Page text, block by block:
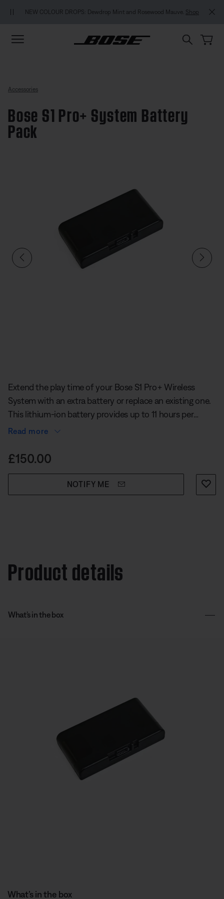
NEW COLOUR DROPS: Dewdrop Mint and Rosewood Mauve. Shop
Accessories
Bose S1 Pro+ System Battery
Pack
Extend the play time of your Bose S1 Pro+ Wireless
System with an extra battery or replace an existing one.
This lithium-ion battery provides up to 11 hours per
charge and installs easily into the dedicated
use.
Read more
Price is:
£150.00
NOTIFY ME
Product details
What’s in the box
What’s in the box